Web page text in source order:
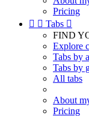
Pricing
  Tabs 
FIND
Explore
Tabs by
Tabs by
All tabs
About
Pricing